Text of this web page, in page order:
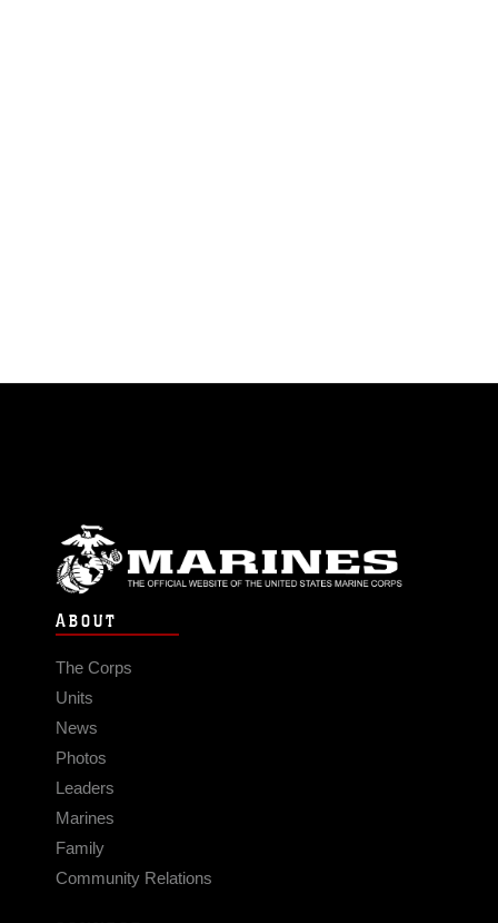
ABOUT
The Corps
Units
News
Photos
Leaders
Marines
Family
Community Relations